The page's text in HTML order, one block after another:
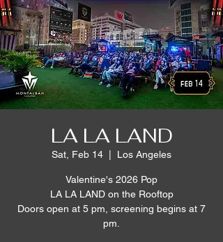
LA LA LAND
Sat, Feb 14 Los Angeles
Valentine's 2026 Pop
LA LA LAND on the Rooftop
Doors open at 5 pm, screening begins at 7
pm.